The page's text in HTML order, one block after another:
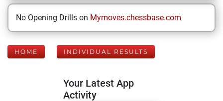
No Opening Drills on Mymoves.chessbase.com
HOME INDIVIDUAL RESULTS
Your Latest App
Activity